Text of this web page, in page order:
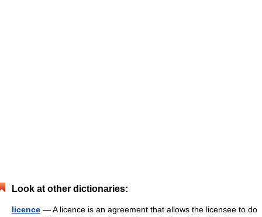
Look at other dictionaries:
licence — A licence is an agreement that allows the licensee to do